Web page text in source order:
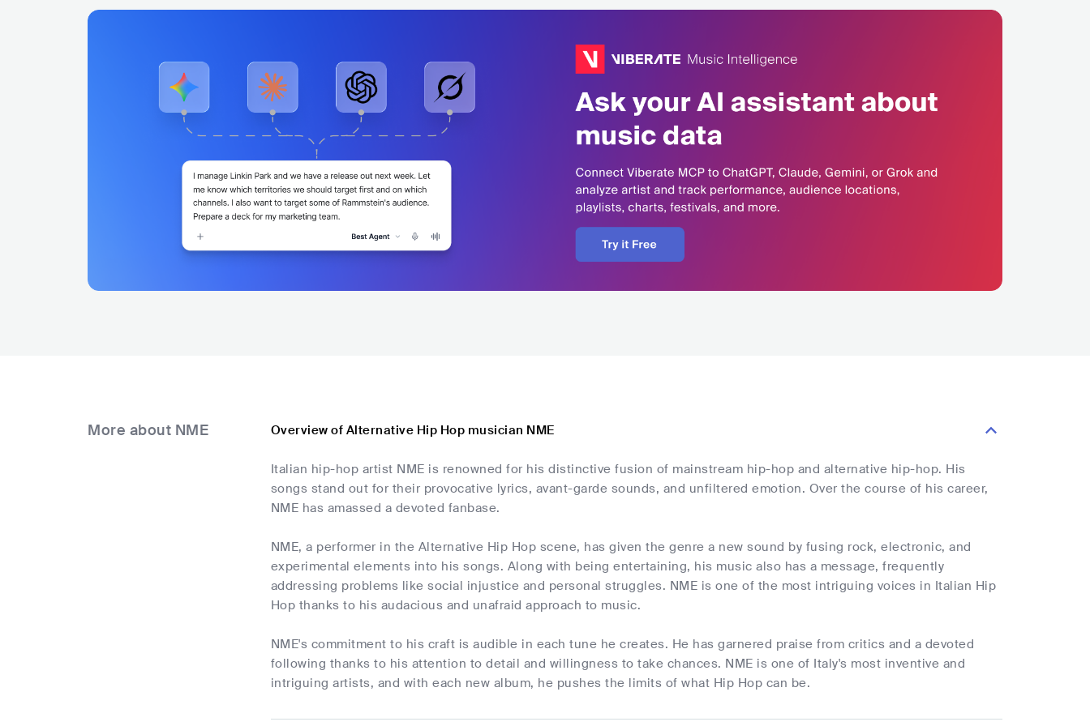
More about NME Overview of Alternative Hip Hop musician NME
Italian hip-hop artist NME is renowned for his distinctive fusion of mainstream hip-hop and alternative hip-hop. His
songs stand out for their provocative lyrics, avant-garde sounds, and unfiltered emotion. Over the course of his career,
NME has amassed a devoted fanbase.
NME, a performer in the Alternative Hip Hop scene, has given the genre a new sound by fusing rock, electronic, and
experimental elements into his songs. Along with being entertaining, his music also has a message, frequently
addressing problems like social injustice and personal struggles. NME is one of the most intriguing voices in Italian Hip
Hop thanks to his audacious and unafraid approach to music.
NME's commitment to his craft is audible in each tune he creates. He has garnered praise from critics and a devoted
following thanks to his attention to detail and willingness to take chances. NME is one of Italy's most inventive and
intriguing artists, and with each new album, he pushes the limits of what Hip Hop can be.